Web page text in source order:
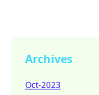
Archives
Oct-2023